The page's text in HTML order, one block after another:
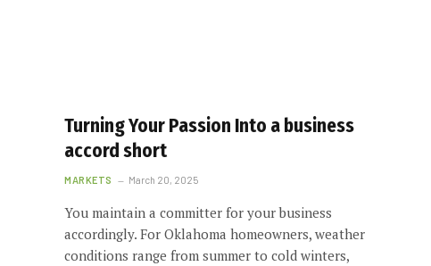
Turning Your Passion Into a business
accord short
MARKETS March 20, 2025
You maintain a committer for your business
accordingly. For Oklahoma homeowners, weather
conditions range from summer to cold winters,